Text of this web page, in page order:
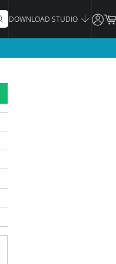
DOWNLOAD STUDIO